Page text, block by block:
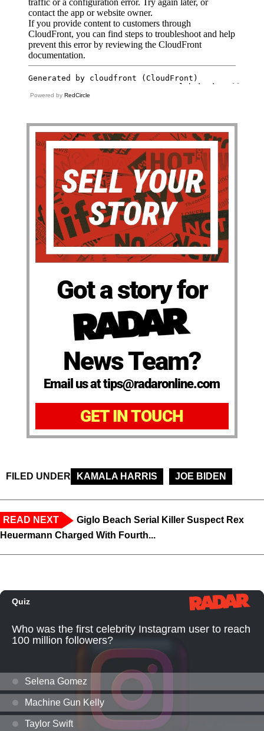
Powered by RedCircle
Got a story for
News Team?
Email us at tips@radaronline.com
GET IN TOUCH
FILED UNDER KAMALA HARRIS JOE BIDEN
READ NEXT
Giglo Beach Serial Killer Suspect Rex
Heuermann Charged With Fourth...